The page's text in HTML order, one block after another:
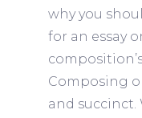
why you
for an essay
Composing
and succinct.